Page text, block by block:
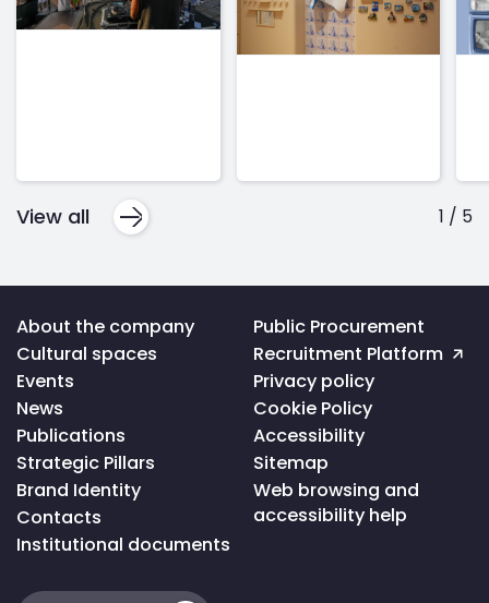
1 / 5
View all
Voltar
ao
topo
da
página
About the company
Cultural spaces
Events
News
Publications
Strategic Pillars
Brand Identity
Contacts
Institutional documents
Public Procurement
Recruitment Platform
Privacy policy
Cookie Policy
Accessibility
Sitemap
Web browsing and
accessibility help